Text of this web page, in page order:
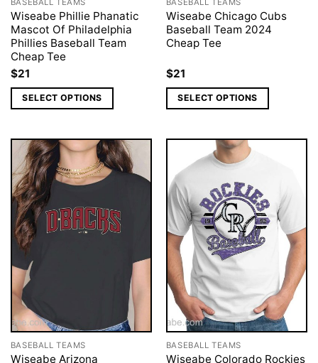
BASEBALL TEAMS
Wiseabe Phillie Phanatic
Mascot Of Philadelphia
Phillies Baseball Team
Cheap Tee
$21
SELECT OPTIONS
BASEBALL TEAMS
Wiseabe Chicago Cubs
Baseball Team 2024
Cheap Tee
$21
SELECT OPTIONS
BASEBALL TEAMS
Wiseabe Arizona
BASEBALL TEAMS
Wiseabe Colorado Rockies